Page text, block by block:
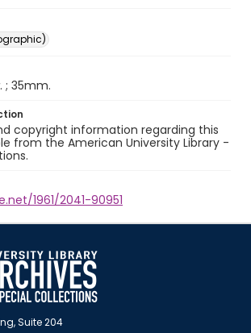
; 35mm.
copyright information regarding this
from the American University Library -
1961/2041-90951
Suite 204